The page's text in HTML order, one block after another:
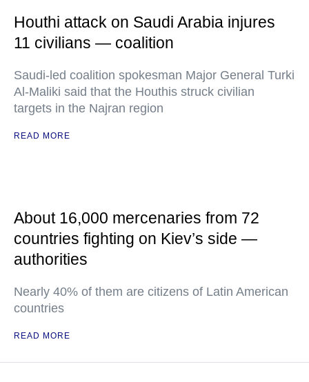
Houthi attack on Saudi Arabia injures
11 civilians — coalition
Saudi-led coalition spokesman Major General Turki
Al-Maliki said that the Houthis struck civilian
targets in the Najran region
READ MORE
About 16,000 mercenaries from 72
countries fighting on Kiev’s side —
authorities
Nearly 40% of them are citizens of Latin American
countries
READ MORE